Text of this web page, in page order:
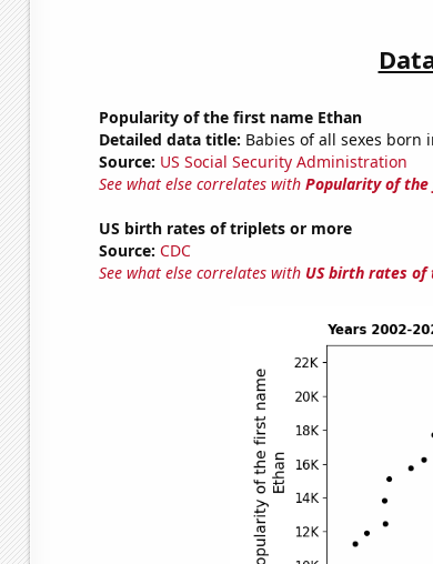
Popularity of the first name Ethan
Detailed data title: Babies of all sexes born
Source: US Social Security Administration
See what else correlates with Popularity of
US birth rates of triplets or more
Source: CDC
See what else correlates with US birth rates